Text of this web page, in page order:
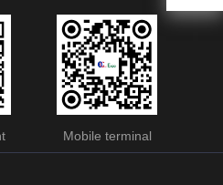
Mobile terminal